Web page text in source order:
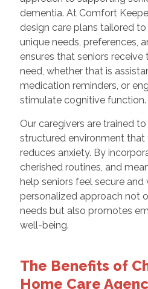
dementia. At Comfort
design care plans tailored to
unique needs, preferences,
ensures that seniors
need, whether that is
medication reminders, or
stimulate cognitive function.
Our caregivers are trained
structured environment
reduces anxiety. By
cherished routines, and
help seniors feel secure and
personalized approach not
needs but also promotes
well-being.
The Benefits of
Home Care